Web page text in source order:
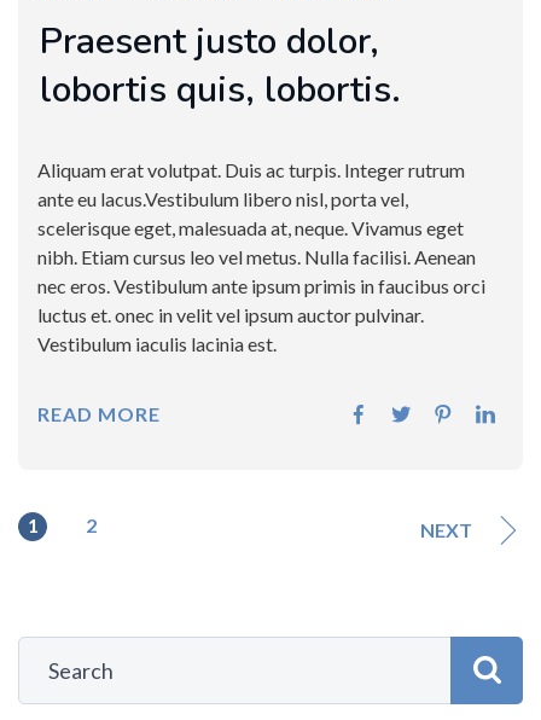
Praesent justo dolor,
lobortis quis, lobortis.
Aliquam erat volutpat. Duis ac turpis. Integer rutrum
ante eu lacus.Vestibulum libero nisl, porta vel,
scelerisque eget, malesuada at, neque. Vivamus eget
nibh. Etiam cursus leo vel metus. Nulla facilisi. Aenean
nec eros. Vestibulum ante ipsum primis in faucibus orci
luctus et. onec in velit vel ipsum auctor pulvinar.
Vestibulum iaculis lacinia est.
READ MORE
1 2 NEXT